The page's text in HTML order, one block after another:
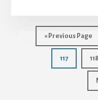
« Go
to
Previous Page
Page
117 118